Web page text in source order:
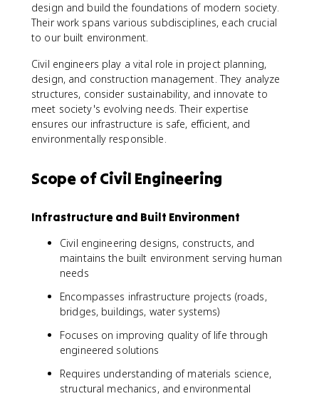
design and build the foundations of modern society.
Their work spans various subdisciplines, each crucial
to our built environment.
Civil engineers play a vital role in project planning,
design, and construction management. They analyze
structures, consider sustainability, and innovate to
meet society's evolving needs. Their expertise
ensures our infrastructure is safe, efficient, and
environmentally responsible.
Scope of Civil Engineering
Infrastructure and Built Environment
Civil engineering designs, constructs, and
maintains the built environment serving human
needs
Encompasses infrastructure projects (roads,
bridges, buildings, water systems)
Focuses on improving quality of life through
engineered solutions
Requires understanding of materials science,
structural mechanics, and environmental